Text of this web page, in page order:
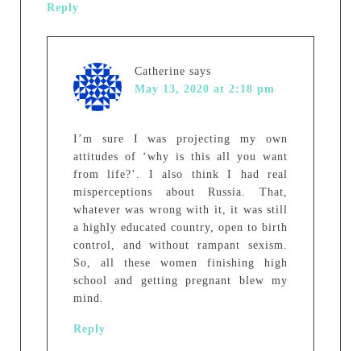
Reply
Catherine says
May 13, 2020 at 2:18 pm
I’m sure I was projecting my own
attitudes of ‘why is this all you want
from life?’. I also think I had real
misperceptions about Russia. That,
whatever was wrong with it, it was still
a highly educated country, open to birth
control, and without rampant sexism.
So, all these women finishing high
school and getting pregnant blew my
mind.
Reply